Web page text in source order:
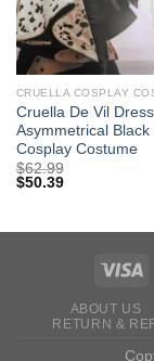
CRUELLA COSPLAY
Cruella De Vil Dress
Asymmetrical Black
Cosplay Costume
$62.99
$50.39
ABOUT US
RETURN &